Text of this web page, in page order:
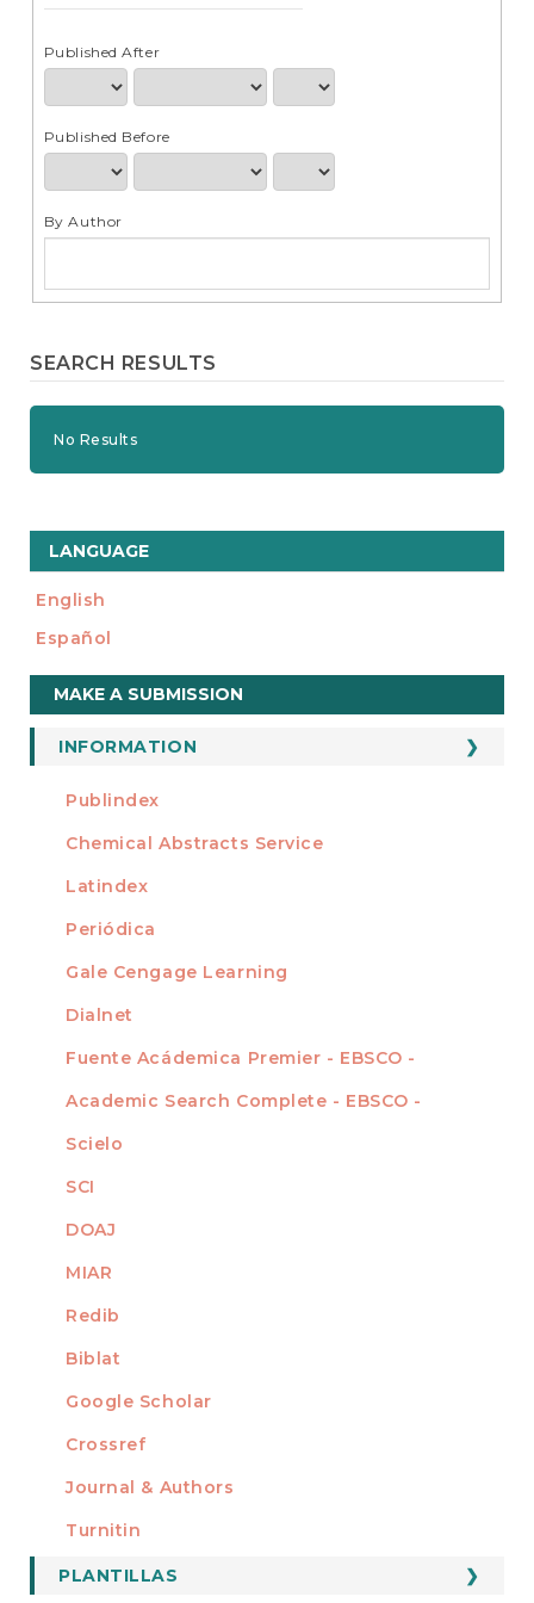
Published After
Published Before
By Author
SEARCH RESULTS
No Results
LANGUAGE
English
Español
Make
a
Submission
MAKE A SUBMISSION
INFORMATION
For Readers
For Librarians
INDEXADA EN
Publindex
Chemical Abstracts Service
Latindex
Periódica
Gale Cengage Learning
Dialnet
Fuente Acádemica Premier - EBSCO -
Academic Search Complete - EBSCO -
Scielo
SCI
DOAJ
MIAR
Redib
Biblat
Google Scholar
MIEMBRO DE
Crossref
Journal & Authors
Turnitin
FORMATOS
PLANTILLAS